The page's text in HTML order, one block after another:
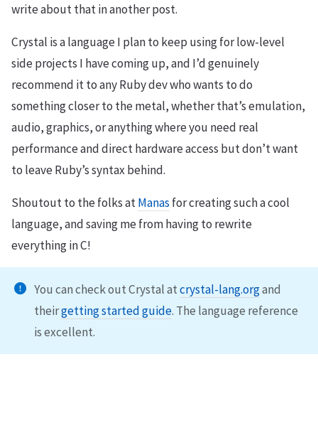
write about that in another post.
Crystal is a language I plan to keep using for low-level
side projects I have coming up, and I’d genuinely
recommend it to any Ruby dev who wants to do
something closer to the metal, whether that’s emulation,
audio, graphics, or anything where you need real
performance and direct hardware access but don’t want
to leave Ruby’s syntax behind.
Shoutout to the folks atManasfor creating such a cool
language, and saving me from having to rewrite
everything in C!
You can check out Crystal atcrystal-lang.organd
theirgetting started guide. The language reference
is excellent.